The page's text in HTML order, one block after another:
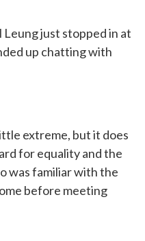
just stopped in at
up chatting with
extreme, but it does
for equality and the
was familiar with the
before meeting